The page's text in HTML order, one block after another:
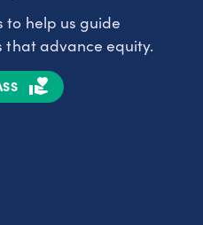
to help us guide
advance equity.